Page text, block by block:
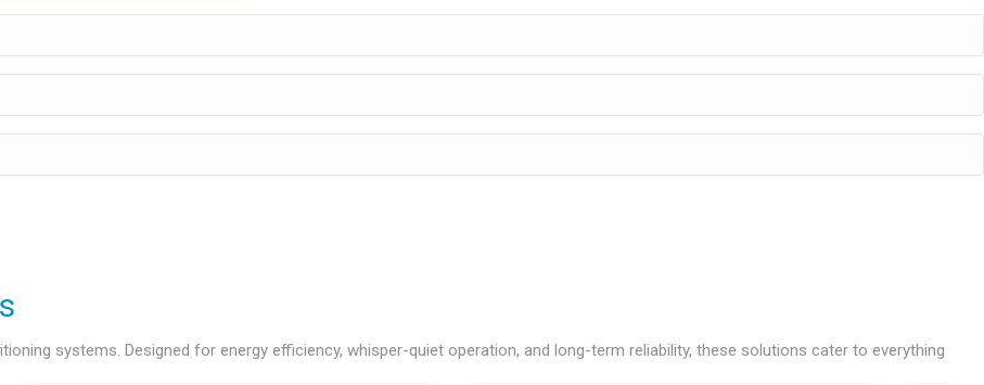
systems. Designed for energy efficiency, whisper-quiet operation, and long-term reliability, these solutions cater to everything